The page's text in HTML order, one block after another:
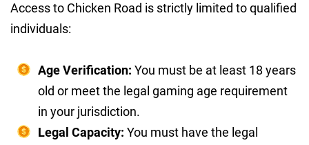
Access to Chicken Road is strictly limited to qualified
individuals:
Age Verification: You must be at least 18 years
old or meet the legal gaming age requirement
in your jurisdiction.
Legal Capacity: You must have the legal